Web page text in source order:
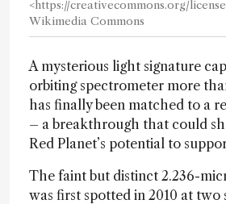
<https://creativecommons.org/
Wikimedia Commons
A mysterious light signature
orbiting spectrometer more
has finally been matched to a
– a breakthrough that could
Red Planet’s potential to
The faint but distinct 2.236-
was first spotted in 2010 at two